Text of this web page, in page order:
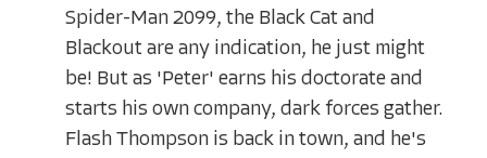
Spider-Man 2099, the Black Cat and
Blackout are any indication, he just might
be! But as 'Peter' earns his doctorate and
starts his own company, dark forces gather.
Flash Thompson is back in town, and he's